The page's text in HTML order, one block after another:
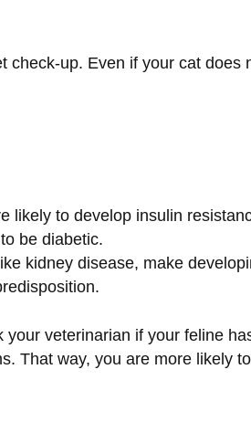
up. Even if your cat
likely to develop insulin
be diabetic.
kidney disease, make
veterinarian if your feline
That way, you are more likely